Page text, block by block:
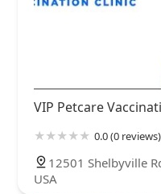
VIP Petcare
0.0 (0 reviews)
12501 Shelbyville
USA